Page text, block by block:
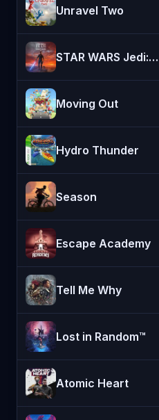
Unravel Two
STAR WARS Jedi: Survivor™
Moving Out
Hydro Thunder
Season
Escape Academy
Tell Me Why
Lost in Random™
Atomic Heart